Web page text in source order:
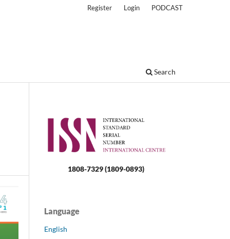
Search
Register Login PODCAST
1808-7329 (1809-0893)
Language
English